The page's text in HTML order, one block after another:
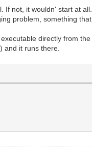
If not, it wouldn' start at all.
problem, something that
directly from
and it runs there.